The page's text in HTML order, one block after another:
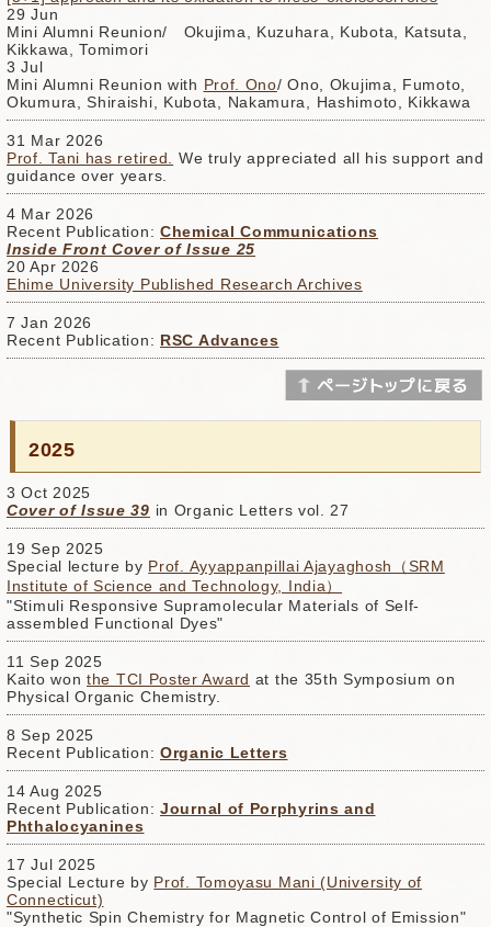
29 Jun
Mini Alumni Reunion/ Okujima, Kuzuhara, Kubota, Katsuta,
Kikkawa, Tomimori
3 Jul
Mini Alumni Reunion with Prof. Ono/ Ono, Okujima, Fumoto,
Okumura, Shiraishi, Kubota, Nakamura, Hashimoto, Kikkawa
31 Mar 2026
Prof. Tani has retired.
We truly appreciated all his support and
guidance over years.
4 Mar 2026
Recent Publication: Chemical Communications
Inside Front Cover of Issue 25
20 Apr 2026
Ehime University Published Research Archives
7 Jan 2026
Recent Publication: RSC Advances
2025
3 Oct 2025
Cover of Issue 39 in Organic Letters vol. 27
19 Sep 2025
Special lecture by Prof. Ayyappanpillai Ajayaghosh（SRM
Institute of Science and Technology, India）
"Stimuli Responsive Supramolecular Materials of Self-
assembled Functional Dyes"
11 Sep 2025
Kaito won the TCI Poster Award at the 35th Symposium on
Physical Organic Chemistry.
8 Sep 2025
Recent Publication: Organic Letters
14 Aug 2025
Recent Publication: Journal of Porphyrins and
Phthalocyanines
17 Jul 2025
Special Lecture by Prof. Tomoyasu Mani (University of
Connecticut)
"Synthetic Spin Chemistry for Magnetic Control of Emission"